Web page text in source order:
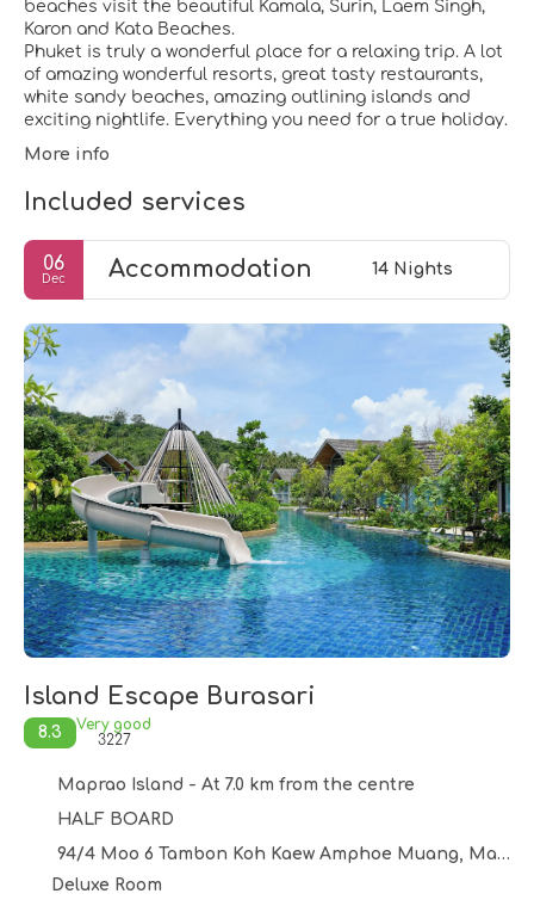
beaches visit the beautiful Kamala, Surin, Laem Singh,
Karon and Kata Beaches.
Phuket is truly a wonderful place for a relaxing trip. A lot
of amazing wonderful resorts, great tasty restaurants,
white sandy beaches, amazing outlining islands and
More info
Included services
06
Dec Accommodation 14 Nights
Island Escape Burasari
8.3
Very good
3227
Maprao Island - At 7.0 km from the centre
HALF BOARD
94/4 Moo 6 Tambon Koh Kaew Amphoe Muang, Maprao Island 83200
Deluxe Room